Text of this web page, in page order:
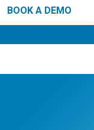
BOOK A DEMO